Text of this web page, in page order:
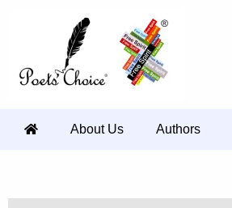
About Us Authors